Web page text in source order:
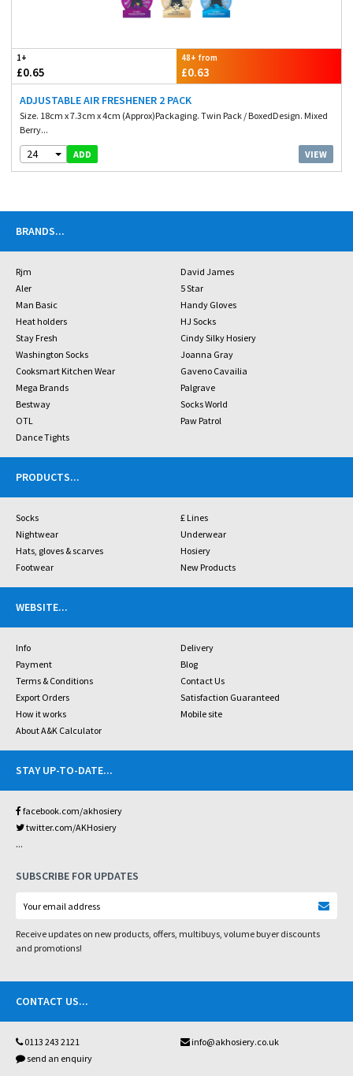
1+
£0.65
48+ from
£0.63
ADJUSTABLE AIR FRESHENER 2 PACK
Size. 18cm x 7.3cm x 4cm (Approx)Packaging. Twin Pack / BoxedDesign. Mixed
Berry...
24 ADD VIEW
BRANDS...
Rjm
David James
Aler
5 Star
Man Basic
Handy Gloves
Heat holders
HJ Socks
Stay Fresh
Cindy Silky Hosiery
Washington Socks
Joanna Gray
Cooksmart Kitchen Wear
Gaveno Cavailia
Mega Brands
Palgrave
Bestway
Socks World
OTL
Paw Patrol
Dance Tights
PRODUCTS...
Socks
£ Lines
Nightwear
Underwear
Hats, gloves & scarves
Hosiery
Footwear
New Products
WEBSITE...
Info
Delivery
Payment
Blog
Terms & Conditions
Contact Us
Export Orders
Satisfaction Guaranteed
How it works
Mobile site
About A&K Calculator
STAY UP-TO-DATE...
facebook.com/akhosiery
twitter.com/AKHosiery
...
SUBSCRIBE FOR UPDATES
Receive updates on new products, offers, multibuys, volume buyer discounts
and promotions!
CONTACT US...
0113 243 2121
info@akhosiery.co.uk
send an enquiry